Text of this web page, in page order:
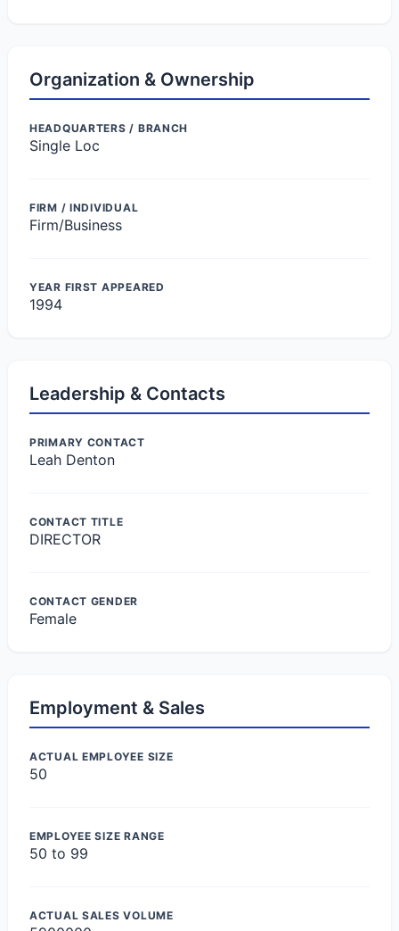
Organization & Ownership
HEADQUARTERS / BRANCH
Single Loc
FIRM / INDIVIDUAL
Firm/Business
YEAR FIRST APPEARED
1994
Leadership & Contacts
PRIMARY CONTACT
Leah Denton
CONTACT TITLE
DIRECTOR
CONTACT GENDER
Female
Employment & Sales
ACTUAL EMPLOYEE SIZE
50
EMPLOYEE SIZE RANGE
50 to 99
ACTUAL SALES VOLUME